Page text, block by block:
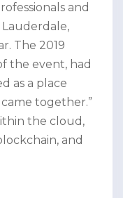
and
Lauderdale,
The 2019
the event, had
as a place
together.”
the cloud,
and